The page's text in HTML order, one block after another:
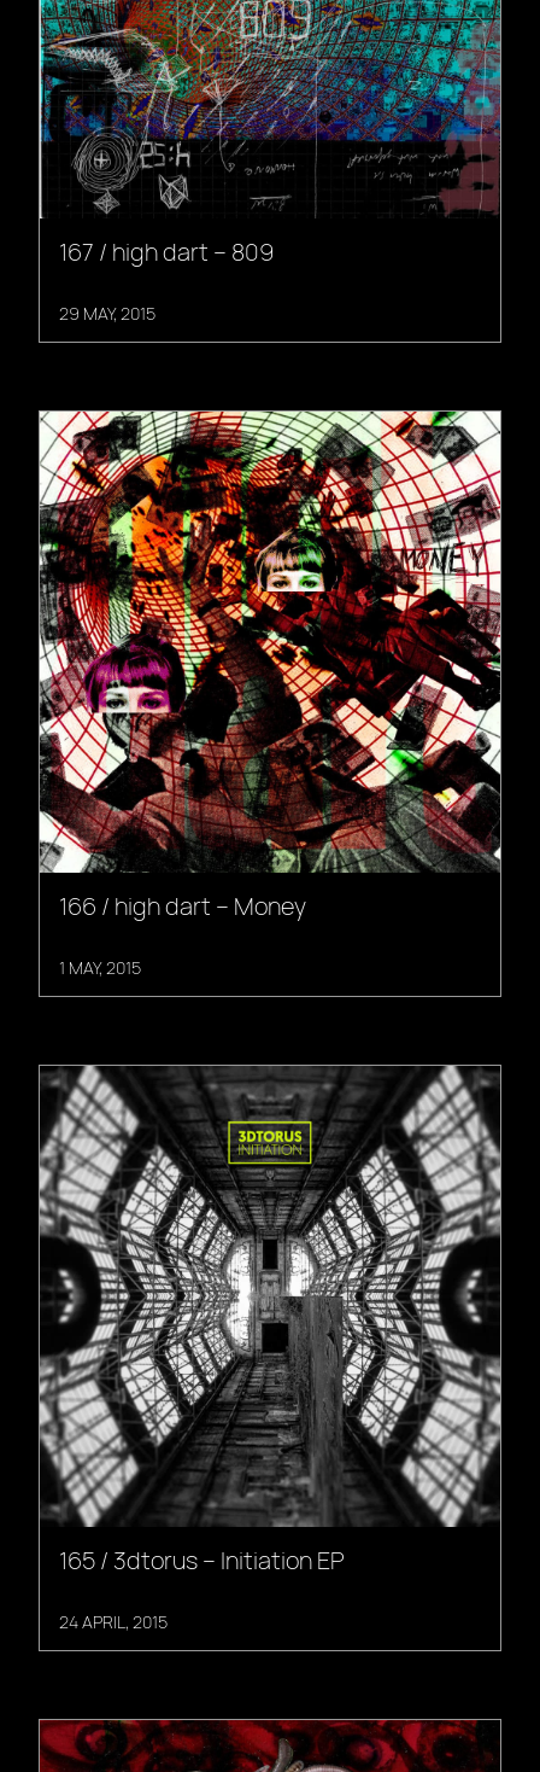
167 / high dart – 809
29 MAY, 2015
166 / high dart – Money
1 MAY, 2015
165 / 3dtorus – Initiation EP
24 APRIL, 2015